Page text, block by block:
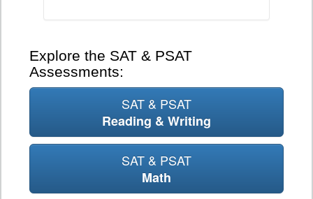
Explore the SAT & PSAT
Assessments:
SAT & PSAT
Reading & Writing
SAT & PSAT
Math